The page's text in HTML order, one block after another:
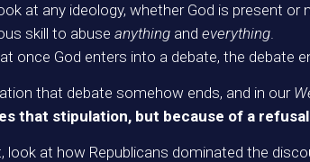
at any ideology, whether God is present
skill to abuse anything and everything.
once God enters into a debate, the debate
that debate somehow ends, and in our
that stipulation, but because of a
look at how Republicans dominated the